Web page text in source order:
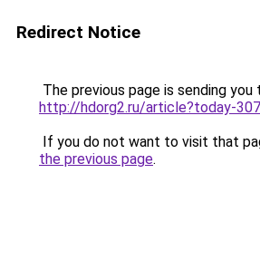
Redirect Notice
The previous page is sending you
http://hdorg2.ru/article?today-
If you do not want to visit that
the previous page.